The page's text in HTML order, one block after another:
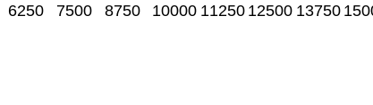
6250 7500 8750 10000 11250 12500 13750